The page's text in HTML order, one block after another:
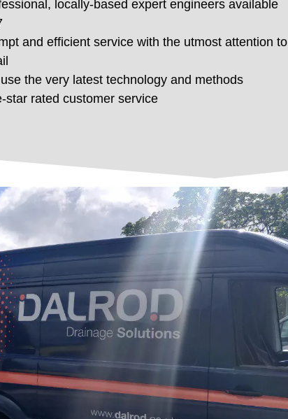
locally-based expert engineers available
and efficient service with the utmost attention to
the very latest technology and methods
star rated customer service